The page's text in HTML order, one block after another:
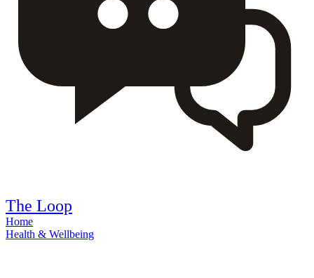
The Loop
Home
Health & Wellbeing